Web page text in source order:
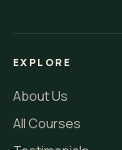
EXPLORE
About Us
All Courses